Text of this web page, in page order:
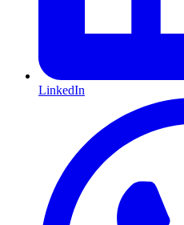
LinkedIn